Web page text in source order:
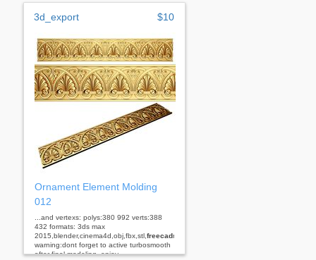
3d_export $10
Ornament Element Molding
012
...and vertexs: polys:380 992 verts:388
432 formats: 3ds max
2015,blender,cinema4d,obj,fbx,stl, freecadrhino
warning:dont forget to active turbosmooth
after final modeling. enjoy...